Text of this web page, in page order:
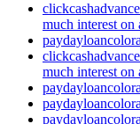
much interest on
much interest on